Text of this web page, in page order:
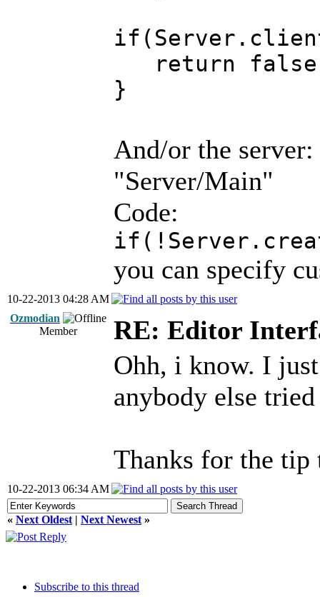
return
}
And/or the server:
"Server/Main"
Code:
you can specify
10-22-2013 04:28 AM
Ozmodian
Member
RE: Editor
Ohh, i know. I
anybody else
Thanks for the tip
10-22-2013 06:34 AM
« Next Oldest | Next Newest »
Subscribe to this thread